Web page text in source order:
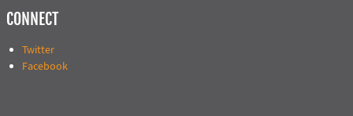
CONNECT
Twitter
Facebook